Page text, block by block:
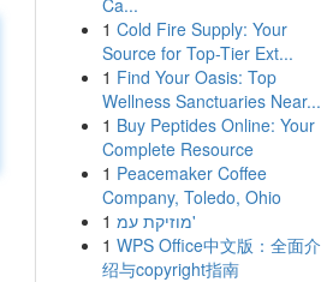
Ca...
1 Cold Fire Supply: Your
Source for Top-Tier Ext...
1 Find Your Oasis: Top
Wellness Sanctuaries Near...
1 Buy Peptides Online: Your
Complete Resource
1 Peacemaker Coffee
Company, Toledo, Ohio
1
מוזיקת עמ'
1 WPS Office中文版：全面介
绍与copyright指南